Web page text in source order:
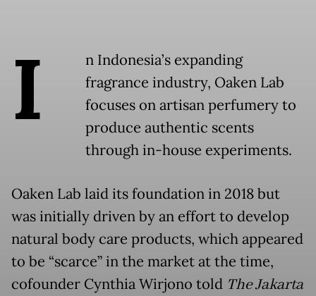
I
n Indonesia’s expanding
fragrance industry, Oaken Lab
focuses on artisan perfumery to
produce authentic scents
through in-house experiments.
Oaken Lab laid its foundation in 2018 but
was initially driven by an effort to develop
natural body care products, which appeared
to be “scarce” in the market at the time,
cofounder Cynthia Wirjono told The Jakarta